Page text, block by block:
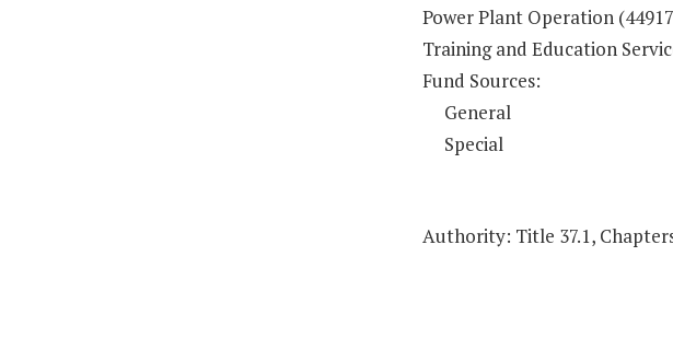
Power Plant Operation
Training and Education
Fund Sources:
General
Special
Authority: Title 37.1,